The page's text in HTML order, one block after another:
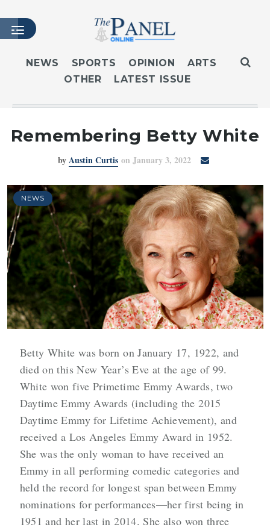
HOME
LATEST ISSUE
MASTHEAD
ARCHIVES
SUBSCRIBE
LOGIN
NEWS SPORTS OPINION
ARTS
OTHER
LATEST ISSUE
Remembering Betty White
byAustin Curtis on January 3, 2022
NEWS
Betty White was born on January 17, 1922, and
died on this New Year’s Eve at the age of 99.
White won five Primetime Emmy Awards, two
Daytime Emmy Awards (including the 2015
Daytime Emmy for Lifetime Achievement), and
received a Los Angeles Emmy Award in 1952.
She was the only woman to have received an
Emmy in all performing comedic categories and
held the record for longest span between Emmy
nominations for performances—her first being in
1951 and her last in 2014. She also won three